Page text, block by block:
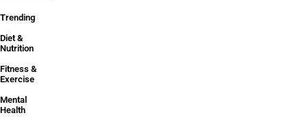
Trending
Diet &
Nutrition
Fitness &
Exercise
Mental
Health